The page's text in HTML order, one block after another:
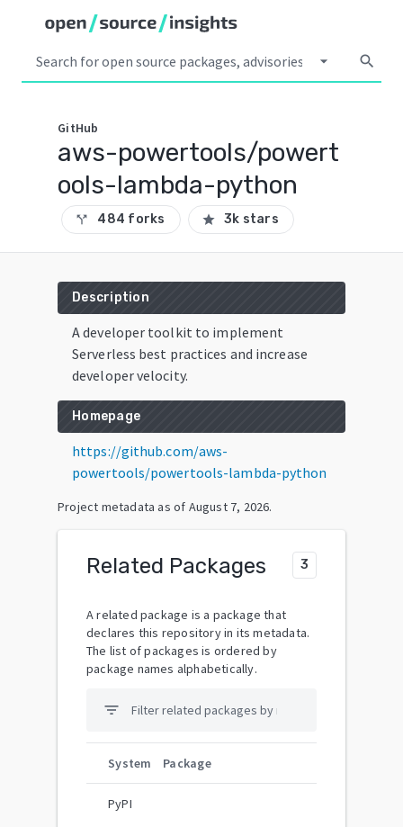
arrow_drop_down search
GitHub
aws-powertools/powert
ools-lambda-python
call_split 484 forks star 3k stars
Description
A developer toolkit to implement
Serverless best practices and increase
developer velocity.
Homepage
https://github.com/aws-
powertools/powertools-lambda-python
Project metadata as of August 7, 2026.
Related Packages 3
A related package is a package that
declares this repository in its metadata.
The list of packages is ordered by
package names alphabetically.
filter_list
System Package
PyPI